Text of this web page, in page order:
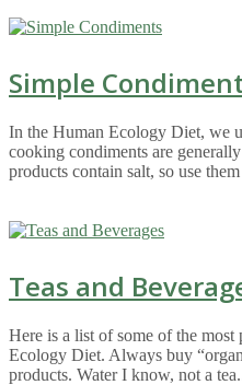
Simple
In the Human Ecology Diet, we
cooking condiments are
products contain salt, so use
Teas and
Here is a list of some of the most
Ecology Diet. Always buy
products. Water I know, not a